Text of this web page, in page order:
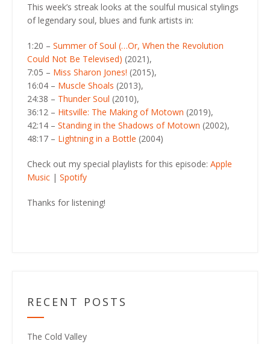
EMBED
This week’s streak looks at the soulful musical stylings
of legendary soul, blues and funk artists in:
1:20 – Summer of Soul (…Or, When the Revolution
Could Not Be Televised) (2021),
7:05 – Miss Sharon Jones! (2015),
16:04 – Muscle Shoals (2013),
24:38 – Thunder Soul (2010),
36:12 – Hitsville: The Making of Motown (2019),
42:14 – Standing in the Shadows of Motown (2002),
48:17 – Lightning in a Bottle (2004)
Check out my special playlists for this episode: Apple
Music | Spotify
Thanks for listening!
RECENT POSTS
The Cold Valley